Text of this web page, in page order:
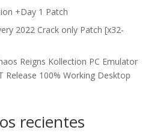
+Day 1 Patch
2022 Crack only Patch [x32-
Reigns Kollection PC Emulator
Release 100% Working Desktop
recientes